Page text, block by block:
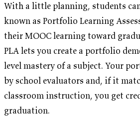
With a little planning, students
known as Portfolio Learning
their MOOC learning toward
PLA lets you create a portfolio
level mastery of a subject. Your
by school evaluators and, if it
classroom instruction, you get
graduation.